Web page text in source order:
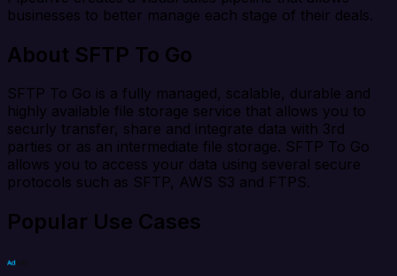
businesses to better manage each stage of their deals.
About SFTP To Go
SFTP To Go is a fully managed, scalable, durable and
highly available file storage service that allows you to
securly transfer, share and integrate data with 3rd
parties or as an intermediate file storage. SFTP To Go
allows you to access your data using several secure
protocols such as SFTP, AWS S3 and FTPS.
Popular Use Cases